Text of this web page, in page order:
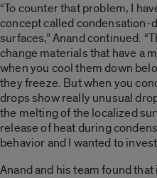
“To counter that problem, I
concept called
surfaces,” Anand continued.
change materials that have a
when you cool them down
they freeze. But when you
drops show really unusual
the melting of the localized
release of heat during
behavior and I wanted to
Anand and his team found